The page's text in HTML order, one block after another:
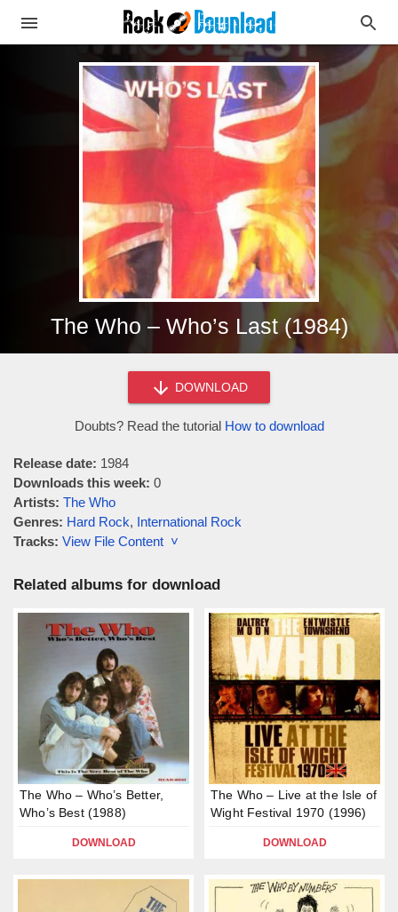
The Who – Who’s Last (1984)
DOWNLOAD
Doubts? Read the tutorial How to download
Release date: 1984
Downloads this week: 0
Artists: The Who
Genres: Hard Rock, International Rock
Tracks: View File Content ˅
Related albums for download
The Who – Who’s Better,
Who’s Best (1988)
DOWNLOAD
The Who – Live at the Isle of
Wight Festival 1970 (1996)
DOWNLOAD